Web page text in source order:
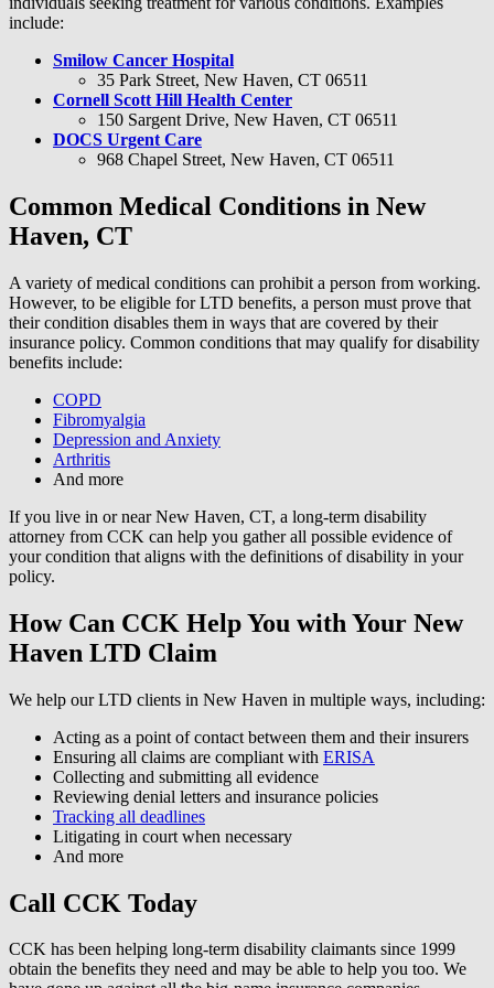
include:
Smilow Cancer Hospital
35 Park Street, New Haven, CT 06511
Cornell Scott Hill Health Center
150 Sargent Drive, New Haven, CT 06511
DOCS Urgent Care
968 Chapel Street, New Haven, CT 06511
Common Medical Conditions in New
Haven, CT
A variety of medical conditions can prohibit a person from working.
However, to be eligible for LTD benefits, a person must prove that
their condition disables them in ways that are covered by their
insurance policy. Common conditions that may qualify for disability
benefits include:
COPD
Fibromyalgia
Depression and Anxiety
Arthritis
And more
If you live in or near New Haven, CT, a long-term disability
attorney from CCK can help you gather all possible evidence of
your condition that aligns with the definitions of disability in your
policy.
How Can CCK Help You with Your New
Haven LTD Claim
We help our LTD clients in New Haven in multiple ways, including:
Acting as a point of contact between them and their insurers
Ensuring all claims are compliant with ERISA
Collecting and submitting all evidence
Reviewing denial letters and insurance policies
Tracking all deadlines
Litigating in court when necessary
And more
Call CCK Today
CCK has been helping long-term disability claimants since 1999
obtain the benefits they need and may be able to help you too. We